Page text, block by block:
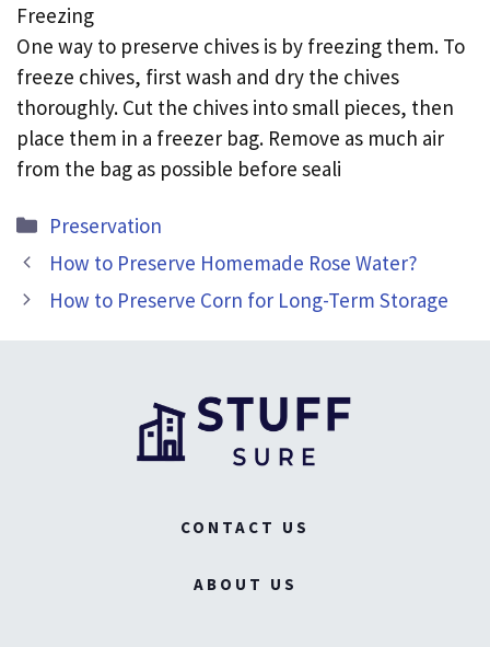
Freezing
One way to preserve chives is by freezing them. To
freeze chives, first wash and dry the chives
thoroughly. Cut the chives into small pieces, then
place them in a freezer bag. Remove as much air
from the bag as possible before seali
Categories
Preservation
How to Preserve Homemade Rose Water?
How to Preserve Corn for Long-Term Storage
CONTACT US
ABOUT US